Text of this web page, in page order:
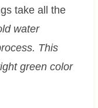
take all the
water
This
green color